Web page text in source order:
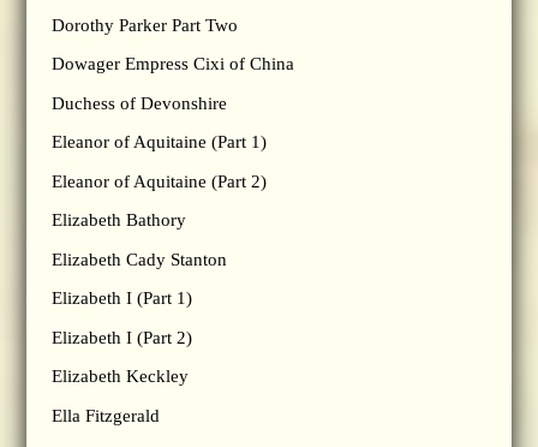
Dorothy Parker Part Two
Dowager Empress Cixi of China
Duchess of Devonshire
Eleanor of Aquitaine (Part 1)
Eleanor of Aquitaine (Part 2)
Elizabeth Bathory
Elizabeth Cady Stanton
Elizabeth I (Part 1)
Elizabeth I (Part 2)
Elizabeth Keckley
Ella Fitzgerald